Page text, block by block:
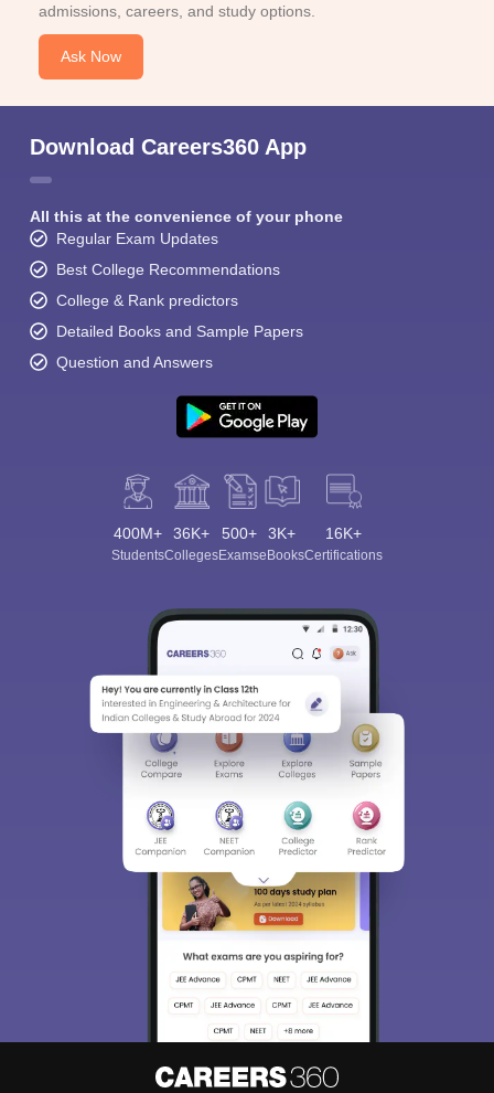
admissions, careers, and study options.
Ask Now
Download Careers360 App
All this at the convenience of your phone
Regular Exam Updates
Best College Recommendations
College & Rank predictors
Detailed Books and Sample Papers
Question and Answers
400M+
Students
36K+
Colleges
500+
Exams
3K+
eBooks
16K+
Certifications